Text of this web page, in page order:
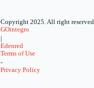
Copyright 2025. All right reserved
GOintegro
|
Edenred
Terms of Use
-
Privacy Policy